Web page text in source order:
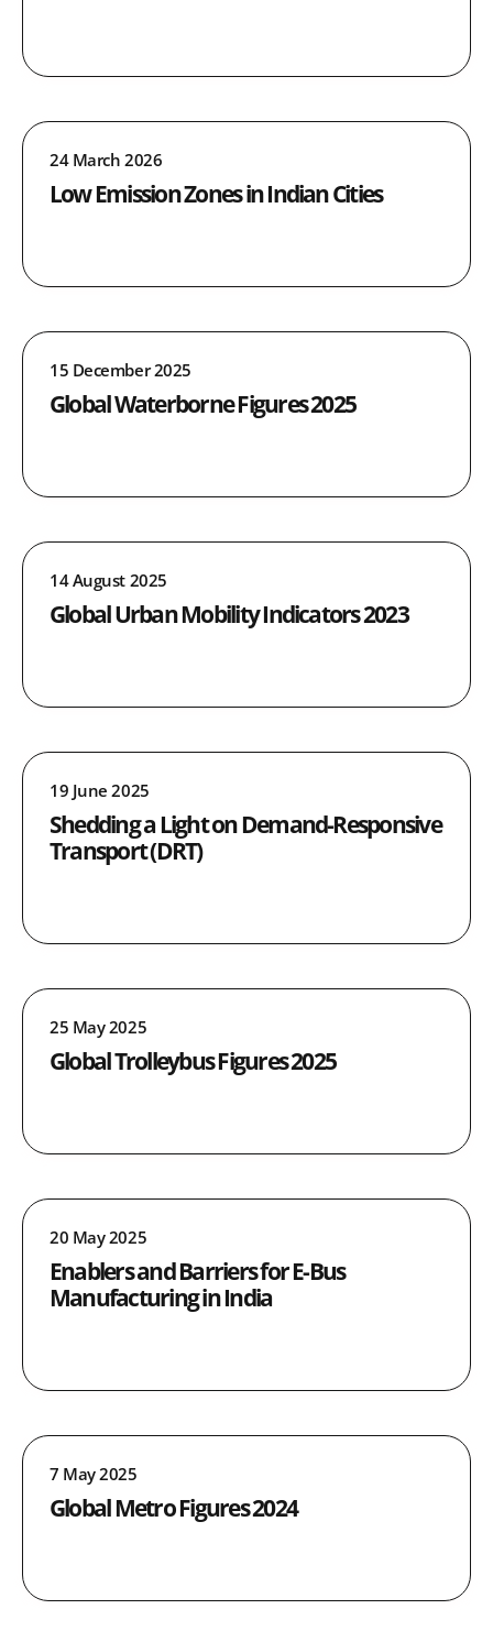
24 March 2026
Low Emission Zones in Indian Cities
15 December 2025
Global Waterborne Figures 2025
14 August 2025
Global Urban Mobility Indicators 2023
19 June 2025
Shedding a Light on Demand-Responsive
Transport (DRT)
25 May 2025
Global Trolleybus Figures 2025
20 May 2025
Enablers and Barriers for E-Bus
Manufacturing in India
7 May 2025
Global Metro Figures 2024